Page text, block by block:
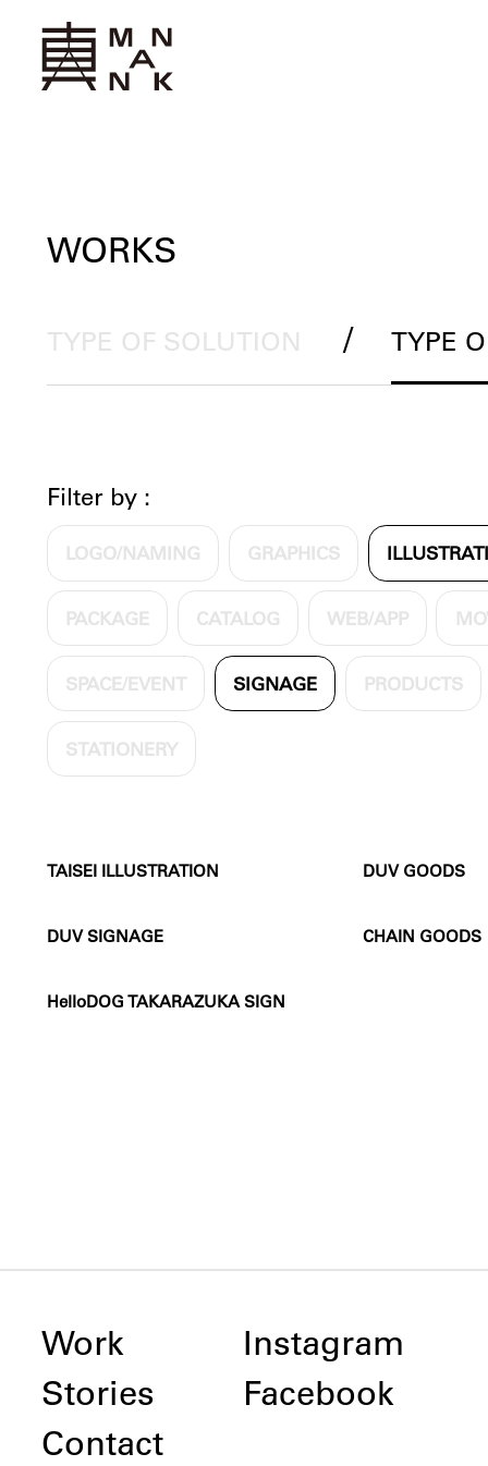
WORKS
TYPE OF SOLUTION / TYPE
Filter by :
LOGO/NAMING GRAPHICS
PACKAGE CATALOG WEB/APP
SPACE/EVENT SIGNAGE PRODUCTS
STATIONERY
TAISEI ILLUSTRATION DUV GOODS
DUV SIGNAGE CHAIN GOODS
HelloDOG TAKARAZUKA SIGN
Instagram
Facebook
Work
Stories
Contact